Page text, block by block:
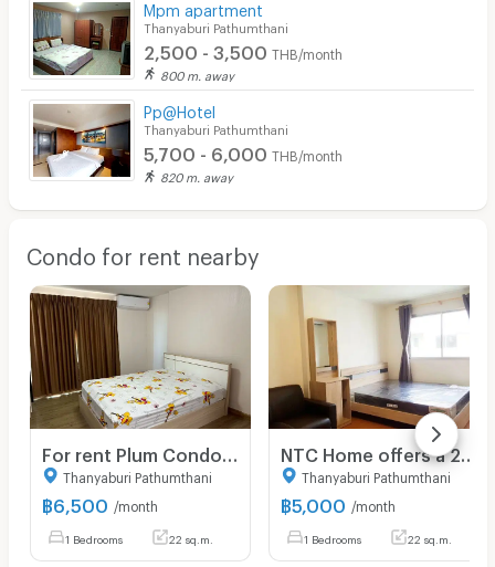
Mpm apartment
Thanyaburi Pathumthani
2,500 - 3,500 THB/month
800 m. away
Pp@Hotel
Thanyaburi Pathumthani
5,700 - 6,000 THB/month
820 m. away
Condo for rent nearby
Thanyaburi Pathumthani
฿6,500 /month
1 Bedrooms 22 sq.m.
Thanyaburi Pathumthani
฿5,000 /month
1 Bedrooms 22 sq.m.